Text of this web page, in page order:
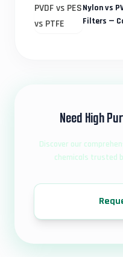
Nylon vs
Filters —
Need High
Discover our
chemicals trusted